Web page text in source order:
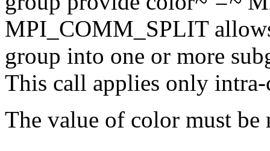
MPI_COMM_SPLIT
group into one or more
This call applies only
The value of color must be